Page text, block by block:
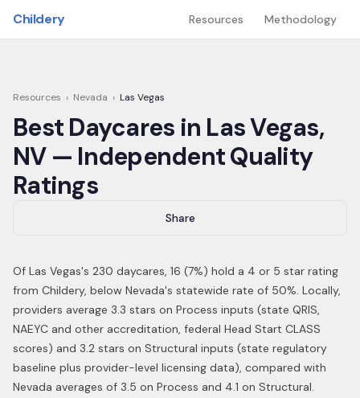
Childery Resources Methodology
Resources › Nevada › Las Vegas
Best Daycares in Las Vegas,
NV— Independent Quality
Ratings
Share
Of Las Vegas's 230 daycares, 16 (7%) hold a 4 or 5 star rating
from Childery, below Nevada's statewide rate of 50%. Locally,
providers average 3.3 stars on Process inputs (state QRIS,
NAEYC and other accreditation, federal Head Start CLASS
scores) and 3.2 stars on Structural inputs (state regulatory
baseline plus provider-level licensing data), compared with
Nevada averages of 3.5 on Process and 4.1 on Structural.